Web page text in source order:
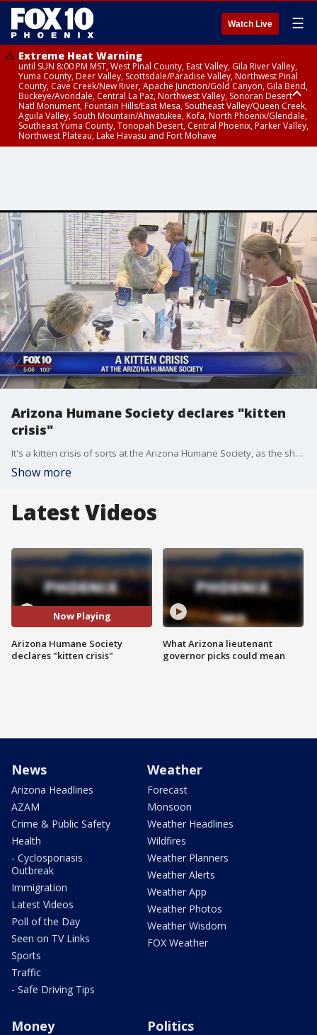
Watch Live ☰
Extreme Heat Warning
until SUN 8:00 PM MST, West Pinal County, East Valley, Gila River Valley,
Yuma County, Deer Valley, Scottsdale/Paradise Valley, Northwest Pinal
County, Cave Creek/New River, Apache Junction/Gold Canyon, Gila Bend,
Buckeye/Avondale, Central La Paz, Northwest Valley, Sonoran Desert
Natl Monument, Fountain Hills/East Mesa, Southeast Valley/Queen Creek,
Aguila Valley, South Mountain/Ahwatukee, Kofa, North Phoenix/Glendale,
Southeast Yuma County, Tonopah Desert, Central Phoenix, Parker Valley,
Northwest Plateau, Lake Havasu and Fort Mohave
Arizona Humane Society declares "kitten
crisis"
It's a kitten crisis of sorts at the Arizona Humane Society, as the shelter is over capacity with orphaned kittens. Now, they are�sending out a plea for help. FOX 10's Matt Galka�reports.
Show more
Latest Videos
Now Playing
Arizona Humane Society
declares "kitten crisis"
What Arizona lieutenant
governor picks could mean
News
Arizona Headlines
AZAM
Crime & Public Safety
Health
- Cyclosporiasis
Outbreak
Immigration
Latest Videos
Poll of the Day
Seen on TV Links
Sports
Traffic
- Safe Driving Tips
Weather
Forecast
Monsoon
Weather Headlines
Wildfires
Weather Planners
Weather Alerts
Weather App
Weather Photos
Weather Wisdom
FOX Weather
Money Politics